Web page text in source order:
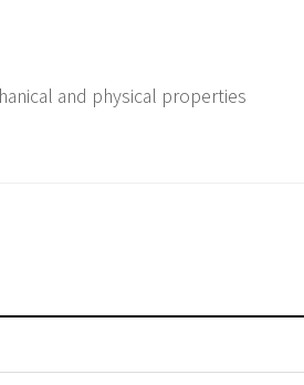
and physical properties